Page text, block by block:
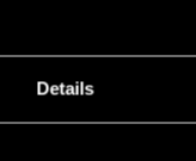
Details